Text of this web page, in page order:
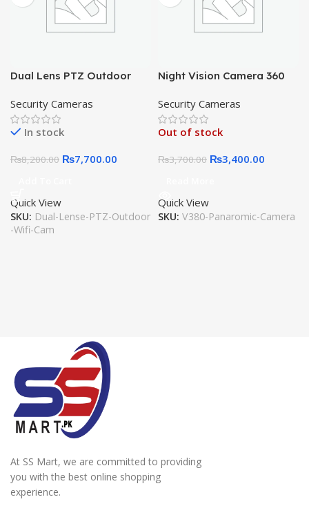
Dual Lens PTZ Outdoor
V380 Pro 2MP 1080 CCTV
Cam Ai Human Detect, 2
way audio, LED Lights,
Cloud Storage
Security Cameras
In stock
₨8,200.00 ₨7,700.00
Quick View
SKU: Dual-Lense-PTZ-Outdoor
-Wifi-Cam
Night Vision Camera 360
Security Wireless IP Wifi
Light Bulb Camera V380 –
Bulb Camera
Security Cameras
Out of stock
₨3,700.00 ₨3,400.00
Quick View
SKU: V380-Panaromic-Camera
At SS Mart, we are committed to providing
you with the best online shopping
experience.